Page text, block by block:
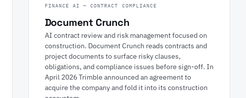
FINANCE AI — CONTRACT COMPLIANCE
Document Crunch
AI contract review and risk management focused on
construction. Document Crunch reads contracts and
project documents to surface risky clauses,
obligations, and compliance issues before sign-off. In
April 2026 Trimble announced an agreement to
acquire the company and fold it into its construction